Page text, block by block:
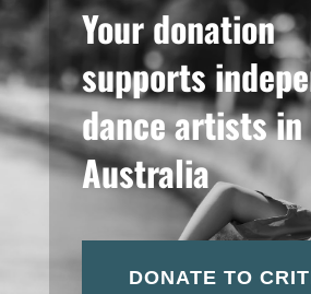
Your donation
supports
dance artists in
Australia
DONATE TO